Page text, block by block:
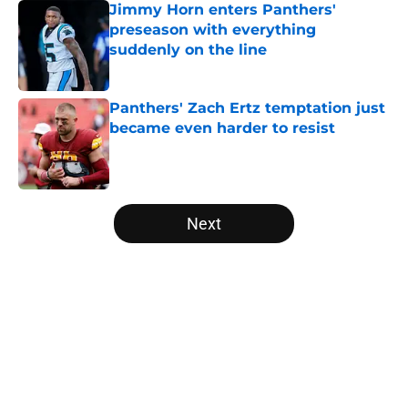
Jimmy Horn enters Panthers'
preseason with everything
suddenly on the line
Panthers' Zach Ertz temptation just
became even harder to resist
Published by on Invalid Date
5 related articles loaded
Next